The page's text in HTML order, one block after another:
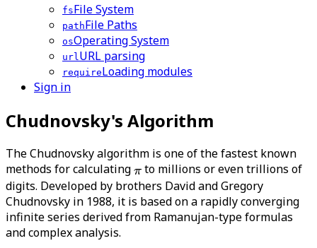
fsFile System
pathFile Paths
osOperating System
url URL parsing
requireLoading modules
Sign in
Chudnovsky's Algorithm
The Chudnovsky algorithm is one of the fastest known
methods for calculating
to millions or even trillions of
digits. Developed by brothers David and Gregory
Chudnovsky in 1988, it is based on a rapidly converging
infinite series derived from Ramanujan-type formulas
and complex analysis.